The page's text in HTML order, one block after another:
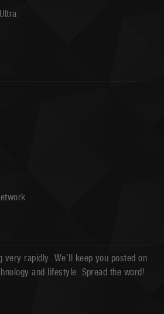
very rapidly. We’ll keep you posted on
and lifestyle. Spread the word!